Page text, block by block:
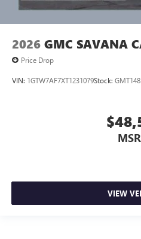
2026 GMC SAVANA
Price Drop
VIN: 1GTW7AF7XT1231079Stock:
VIEW